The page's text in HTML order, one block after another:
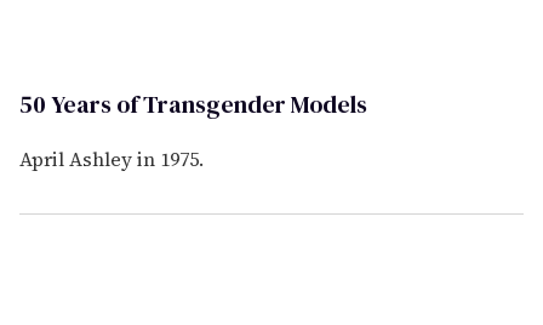
50 Years of Transgender Models
April Ashley in 1975.